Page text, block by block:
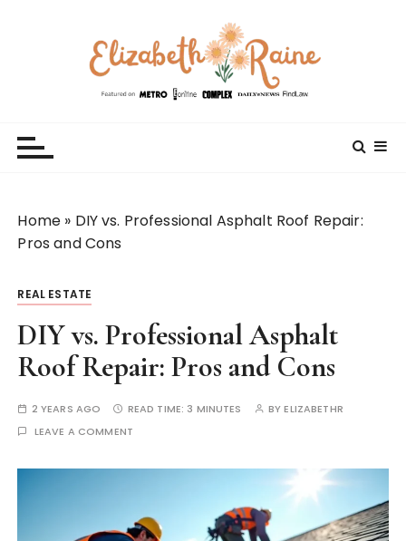
Home » DIY vs. Professional Asphalt Roof Repair:
Pros and Cons
REAL ESTATE
DIY vs. Professional Asphalt
Roof Repair: Pros and Cons
2 YEARS AGO READ TIME: 3 MINUTES BYELIZABETHR
LEAVE A COMMENT